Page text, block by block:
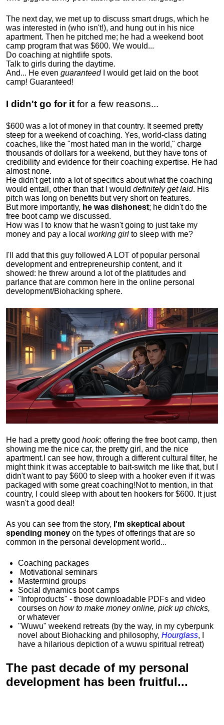
The next day, we met up to discuss smart drugs, which he
was interested in (who isn't!), and hung out in his nice
apartment. Then he pitched me; he had a weekend boot
camp program that was $600. We would...
Do coaching at nightlife spots.
Talk to girls during the daytime.
And... He even guaranteedI would get laid on the boot
camp! Guaranteed!
I didn't go for it for a few reasons...
$600 was a lot of money in that country. It seemed pretty
steep for a weekend of coaching. Yes, world-class dating
coaches, like the "most hated man in the world," charge
thousands of dollars for a weekend, but they have tons of
credibility and evidence for their coaching expertise. He had
almost none.
He didn't get into a lot of specifics about what the coaching
would entail, other than that I would definitely get laid. His
pitch was long on benefits but very short on features.
But more importantly, he was dishonest; he didn't do the
free boot camp we discussed.
How was I to know that he wasn't going to just take my
money and pay a local working girl to sleep with me?
I'll add that this guy followed A LOT of popular personal
development and entrepreneurship content, and it
showed: he threw around a lot of the platitudes and
parlance that are common here in the online personal
development/Biohacking sphere.
He had a pretty good hook: offering the free boot camp, then
showing me the nice car, the pretty girl, and the nice
apartment. I can see how, through a different cultural filter, he
might think it was acceptable to bait-switch me like that, but I
didn't want to pay $600 to sleep with a hooker even if it was
packaged with some great coaching!Not to mention, in that
country, I could sleep with about ten hookers for $600. It just
wasn't a good deal!
As you can see from the story, I'm skeptical about
spending money on the types of offerings that are so
common in the personal development world...
Coaching packages
Motivational seminars
Mastermind groups
Social dynamics boot camps
"Infoproducts" - those downloadable PDFs and video
courses on how to make money online, pick up chicks,
or whatever
"Wuwu" weekend retreats (by the way, in my cyberpunk
novel about Biohacking and philosophy, Hourglass, I
have a hilarious depiction ofa wuwu spiritual retreat)
The past decade of my personal
development has been fruitful...